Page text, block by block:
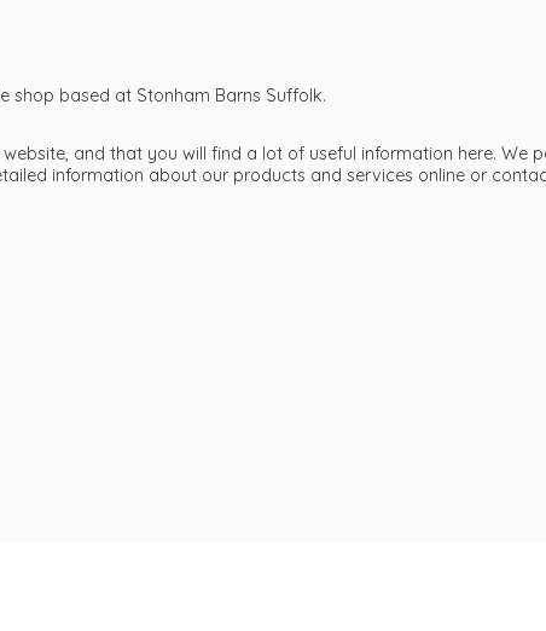
shop based at Stonham Barns Suffolk.
and that you will find a lot of useful information here. We
information about our products and services online or